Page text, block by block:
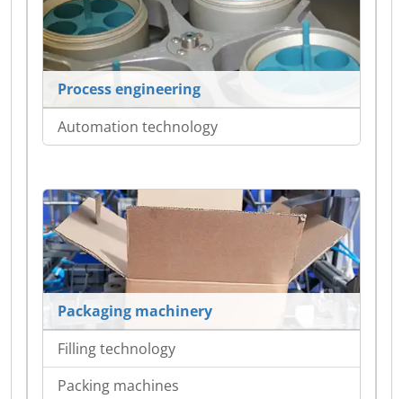
Process engineering
Automation technology
Packaging machinery
Filling technology
Packing machines